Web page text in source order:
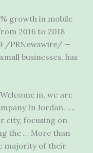
growth in mobile
2016 to 2018
/PRNewswire/ —
businesses, has
in, we are
In Jordan. ….
city, focusing on
the … More than
majority of their